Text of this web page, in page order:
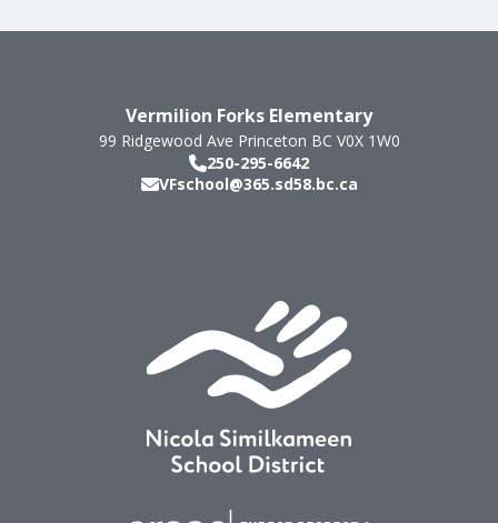
Vermilion Forks Elementary
99 Ridgewood Ave Princeton BC V0X 1W0
250-295-6642
VFschool@365.sd58.bc.ca